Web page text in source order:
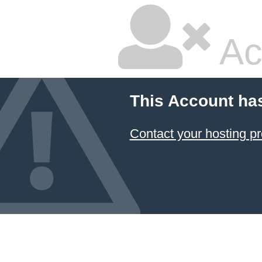
This Account
Contact your hosting